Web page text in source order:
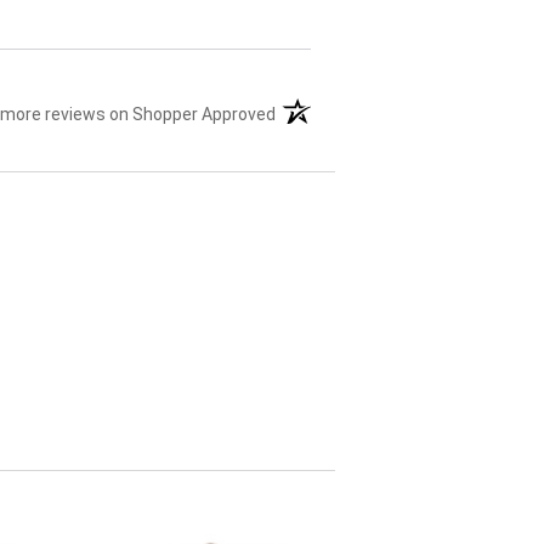
reviews on Shopper Approved